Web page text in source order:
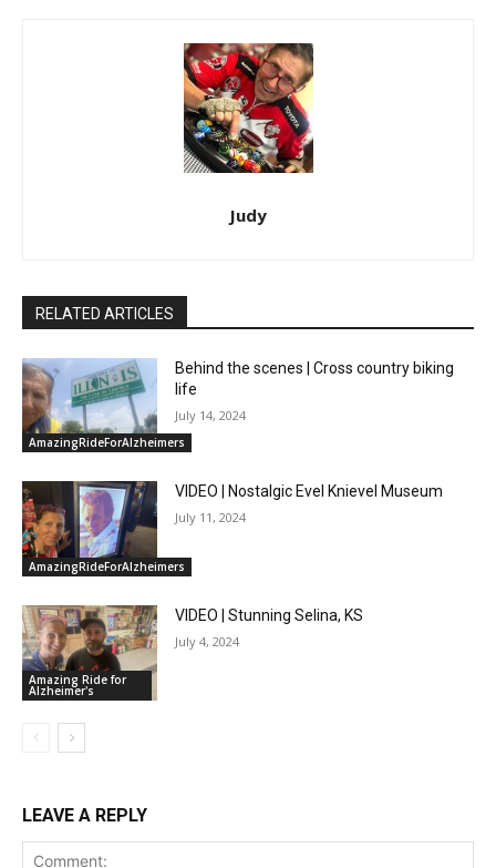
Judy
RELATED ARTICLES
AmazingRideForAlzheimers
Behind the scenes | Cross country biking
life
July 14, 2024
AmazingRideForAlzheimers
VIDEO | Nostalgic Evel Knievel Museum
July 11, 2024
Amazing Ride for
Alzheimer's
VIDEO | Stunning Selina, KS
July 4, 2024
LEAVE A REPLY